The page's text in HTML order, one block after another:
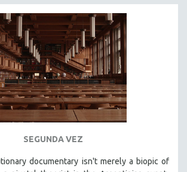
SEGUNDA VEZ
documentary isn't merely a biopic of